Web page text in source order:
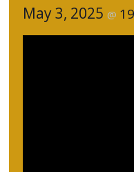
May 3, 2025@